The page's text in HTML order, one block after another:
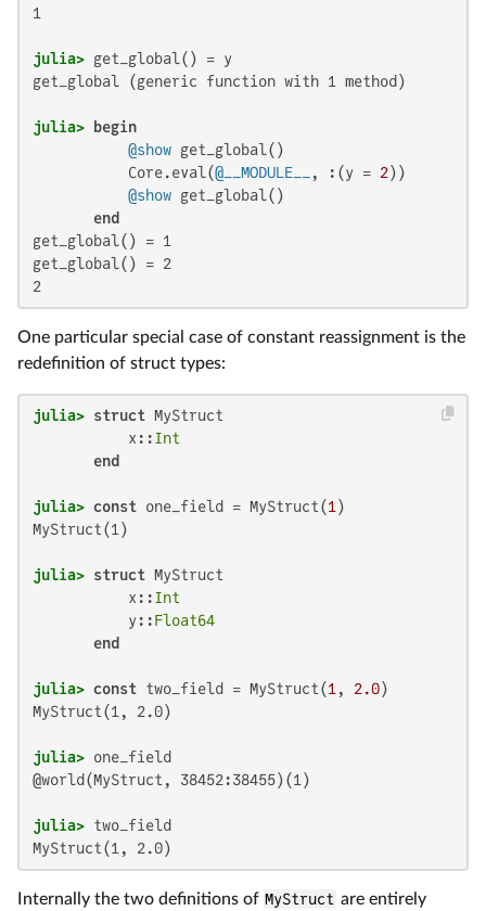
1
julia>
get_global (generic function with 1 method)
julia>
begin
@show get_global()
           Core.eval(
@__MODULE__ , :(y = 2))
@show get_global()
end
get_global() = 1
get_global() = 2
2
One particular special case of constant reassignment is the
redefinition of struct types:
julia> struct MyStruct
           x::
Int
end
julia> const one_field = MyStruct(1
MyStruct(1)
julia> struct MyStruct
           x::
Int
           y::
Float64
end
julia> const two_field = MyStruct(1 , 2.0
MyStruct(1, 2.0)
julia>
@world(MyStruct, 38452:38455)(1)
julia>
MyStruct(1, 2.0)
Internally the two definitions of MyStruct are entirely